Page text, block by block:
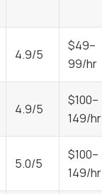
4.9/5
$49–
99/hr
4.9/5
$100–
149/hr
5.0/5
$100–
149/hr